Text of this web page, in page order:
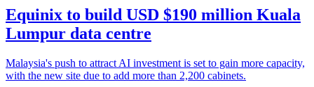
Equinix to build USD $190 million Kuala
Lumpur data centre
Malaysia's push to attract AI investment is set to gain more capacity,
with the new site due to add more than 2,200 cabinets.